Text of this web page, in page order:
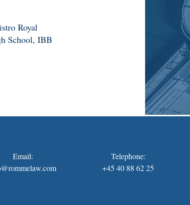
Royal
School, IBB
Email:
Telephone:
+45 40 88 62 25